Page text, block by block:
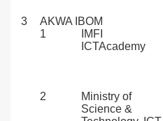
3
AKWA IBOM
1
IMFI
ICTAcademy
2
Ministry of
Science &